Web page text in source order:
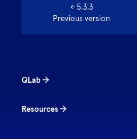
←5.3.3
Previous version
QLab
Resources